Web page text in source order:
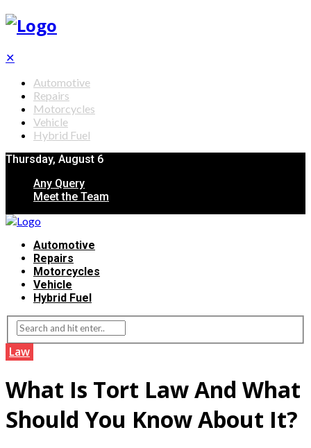
✕
Automotive
Repairs
Motorcycles
Vehicle
Hybrid Fuel
Thursday, August 6
Any Query
Meet the Team
Automotive
Repairs
Motorcycles
Vehicle
Hybrid Fuel
Law
What Is Tort Law And What
Should You Know About It?